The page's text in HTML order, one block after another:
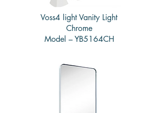
Voss4 light Vanity Light
Chrome
Model – YB5164CH